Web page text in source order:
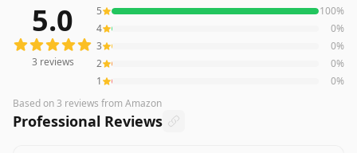
reviews averaging5.0out of 5 starsfrom Amazon
5.0
3 reviews
5 100%
4
0%
3
0%
2
0%
1
0%
Based on3 reviews from Amazon
Professional Reviews